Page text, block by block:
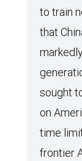
to train
that
sought
on
time
frontier